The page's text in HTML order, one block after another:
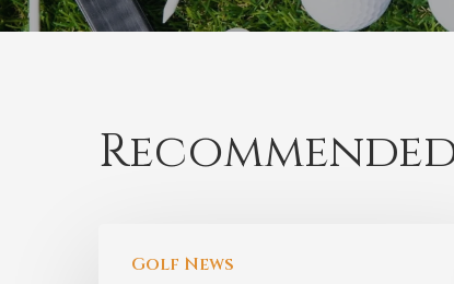
Golf News